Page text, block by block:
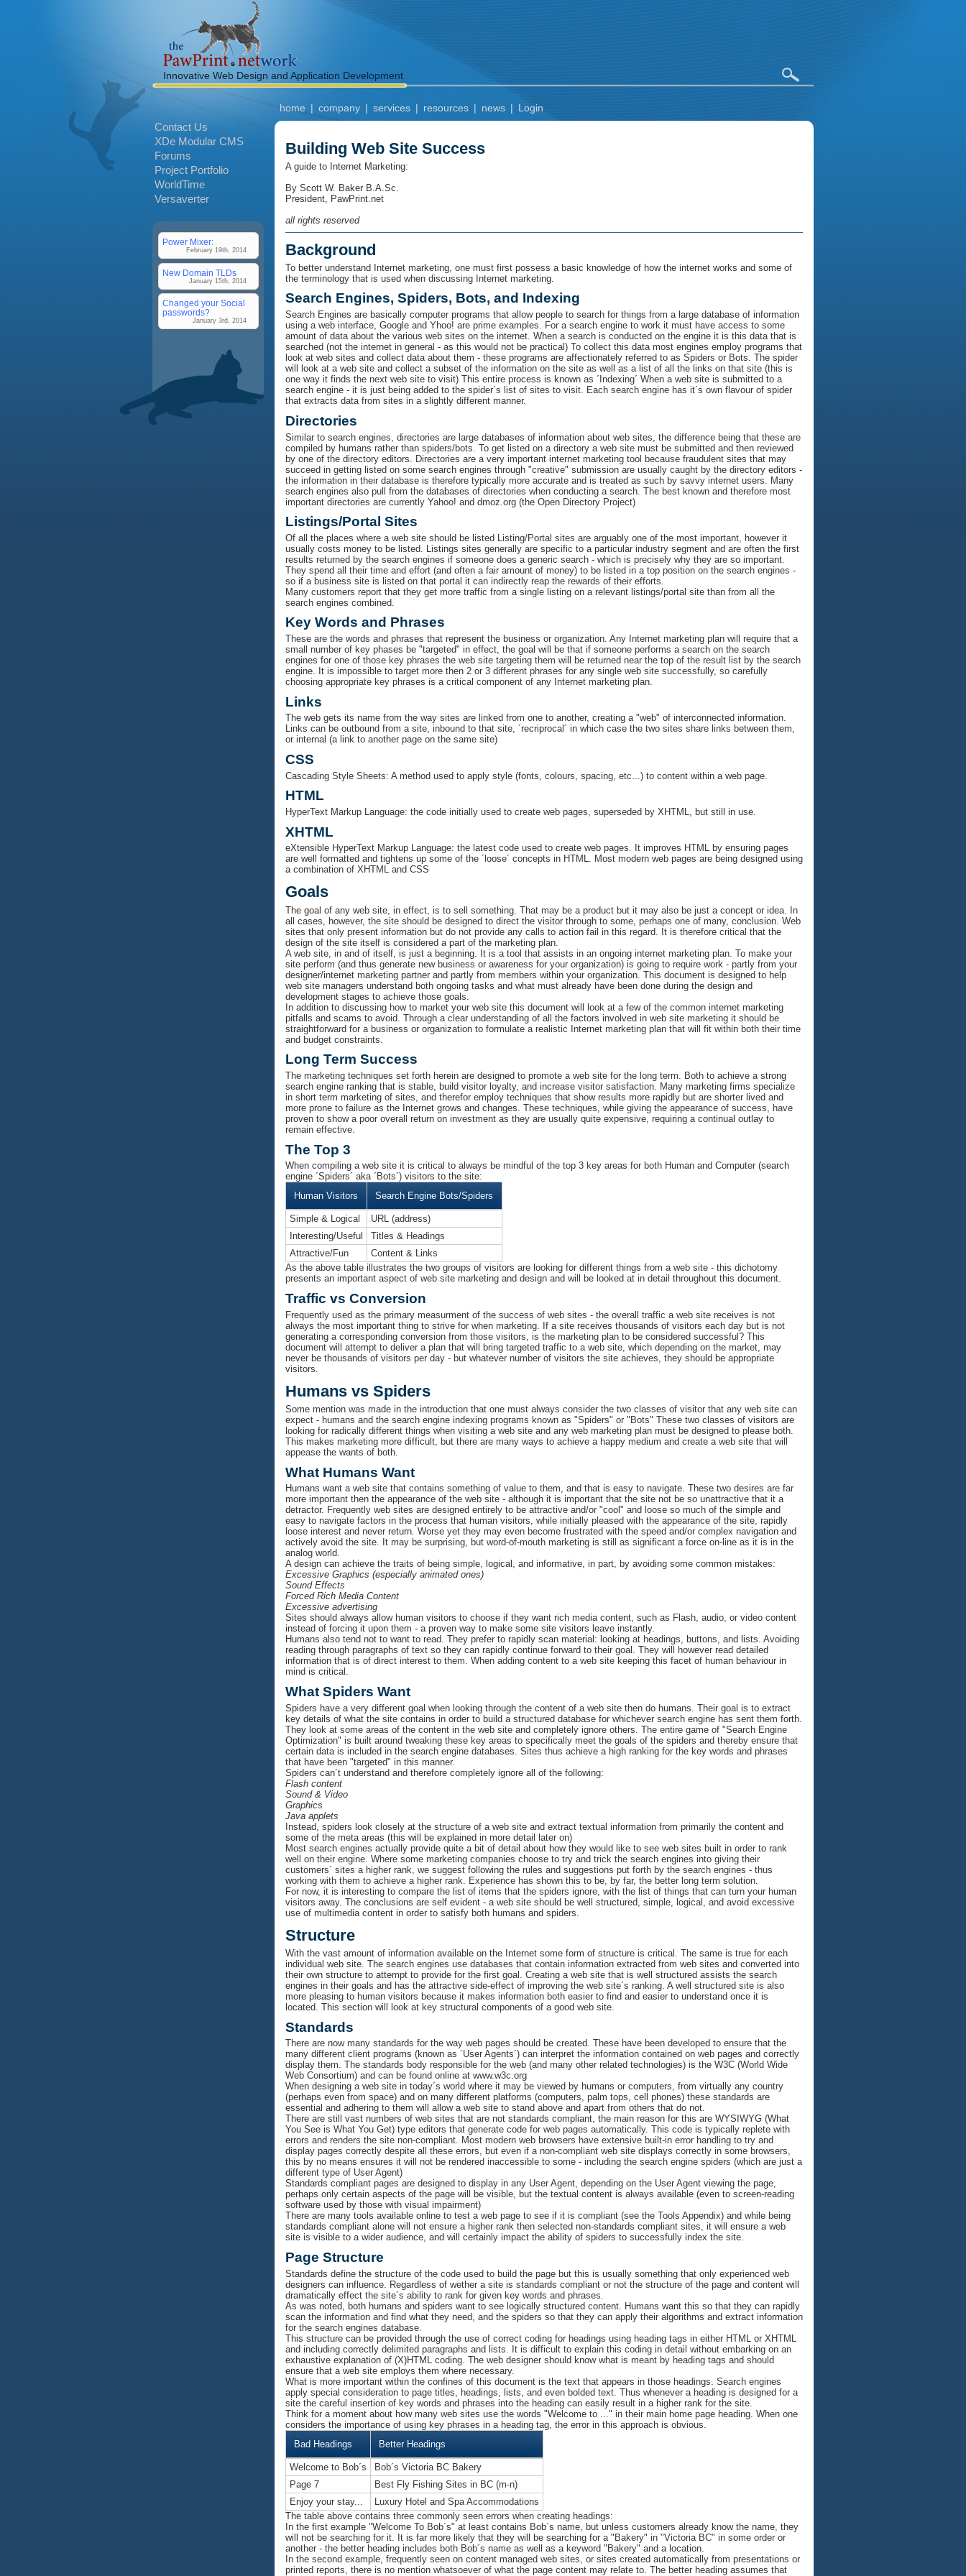
Innovative Web Design and Application Development
home | company | services | resources | news | Login
Contact Us
XDe Modular CMS
Forums
Project Portfolio
WorldTime
Versaverter
Power Mixer:
February 19th, 2014
New Domain TLDs
January 15th, 2014
Changed your Social
passwords?
January 3rd, 2014
Building Web Site Success
A guide to Internet Marketing:
By Scott W. Baker B.A.Sc.
President, PawPrint.net
all rights reserved
Background
To better understand Internet marketing, one must first possess a basic knowledge of how the internet works and some of
the terminology that is used when discussing Internet marketing.
Search Engines, Spiders, Bots, and Indexing
Search Engines are basically computer programs that allow people to search for things from a large database of information
using a web interface, Google and Yhoo! are prime examples. For a search engine to work it must have access to some
amount of data about the various web sites on the internet. When a search is conducted on the engine it is this data that is
searched (not the internet in general - as this would not be practical) To collect this data most engines employ programs that
look at web sites and collect data about them - these programs are affectionately referred to as Spiders or Bots. The spider
will look at a web site and collect a subset of the information on the site as well as a list of all the links on that site (this is
one way it finds the next web site to visit) This entire process is known as ´Indexing´ When a web site is submitted to a
search engine - it is just being added to the spider´s list of sites to visit. Each search engine has it´s own flavour of spider
that extracts data from sites in a slightly different manner.
Directories
Similar to search engines, directories are large databases of information about web sites, the difference being that these are
compiled by humans rather than spiders/bots. To get listed on a directory a web site must be submitted and then reviewed
by one of the directory editors. Directories are a very important internet marketing tool because fraudulent sites that may
succeed in getting listed on some search engines through "creative" submission are usually caught by the directory editors -
the information in their database is therefore typically more accurate and is treated as such by savvy internet users. Many
search engines also pull from the databases of directories when conducting a search. The best known and therefore most
important directories are currently Yahoo! and dmoz.org (the Open Directory Project)
Listings/Portal Sites
Of all the places where a web site should be listed Listing/Portal sites are arguably one of the most important, however it
usually costs money to be listed. Listings sites generally are specific to a particular industry segment and are often the first
results returned by the search engines if someone does a generic search - which is precisely why they are so important.
They spend all their time and effort (and often a fair amount of money) to be listed in a top position on the search engines -
so if a business site is listed on that portal it can indirectly reap the rewards of their efforts.
Many customers report that they get more traffic from a single listing on a relevant listings/portal site than from all the
search engines combined.
Key Words and Phrases
These are the words and phrases that represent the business or organization. Any Internet marketing plan will require that a
small number of key phases be "targeted" in effect, the goal will be that if someone performs a search on the search
engines for one of those key phrases the web site targeting them will be returned near the top of the result list by the search
engine. It is impossible to target more then 2 or 3 different phrases for any single web site successfully, so carefully
choosing appropriate key phrases is a critical component of any Internet marketing plan.
Links
The web gets its name from the way sites are linked from one to another, creating a "web" of interconnected information.
Links can be outbound from a site, inbound to that site, ´recriprocal´ in which case the two sites share links between them,
or internal (a link to another page on the same site)
CSS
Cascading Style Sheets: A method used to apply style (fonts, colours, spacing, etc...) to content within a web page.
HTML
HyperText Markup Language: the code initially used to create web pages, superseded by XHTML, but still in use.
XHTML
eXtensible HyperText Markup Language: the latest code used to create web pages. It improves HTML by ensuring pages
are well formatted and tightens up some of the ´loose´ concepts in HTML. Most modern web pages are being designed using
a combination of XHTML and CSS
Goals
The goal of any web site, in effect, is to sell something. That may be a product but it may also be just a concept or idea. In
all cases, however, the site should be designed to direct the visitor through to some, perhaps one of many, conclusion. Web
sites that only present information but do not provide any calls to action fail in this regard. It is therefore critical that the
design of the site itself is considered a part of the marketing plan.
A web site, in and of itself, is just a beginning. It is a tool that assists in an ongoing internet marketing plan. To make your
site perform (and thus generate new business or awareness for your organization) is going to require work - partly from your
designer/internet marketing partner and partly from members within your organization. This document is designed to help
web site managers understand both ongoing tasks and what must already have been done during the design and
development stages to achieve those goals.
In addition to discussing how to market your web site this document will look at a few of the common internet marketing
pitfalls and scams to avoid. Through a clear understanding of all the factors involved in web site marketing it should be
straightforward for a business or organization to formulate a realistic Internet marketing plan that will fit within both their time
and budget constraints.
Long Term Success
The marketing techniques set forth herein are designed to promote a web site for the long term. Both to achieve a strong
search engine ranking that is stable, build visitor loyalty, and increase visitor satisfaction. Many marketing firms specialize
in short term marketing of sites, and therefor employ techniques that show results more rapidly but are shorter lived and
more prone to failure as the Internet grows and changes. These techniques, while giving the appearance of success, have
proven to show a poor overall return on investment as they are usually quite expensive, requiring a continual outlay to
remain effective.
The Top 3
When compiling a web site it is critical to always be mindful of the top 3 key areas for both Human and Computer (search
engine ´Spiders´ aka ´Bots´) visitors to the site:
Human Visitors
Search Engine Bots/Spiders
Simple & Logical
URL (address)
Interesting/Useful
Titles & Headings
Attractive/Fun
Content & Links
As the above table illustrates the two groups of visitors are looking for different things from a web site - this dichotomy
presents an important aspect of web site marketing and design and will be looked at in detail throughout this document.
Traffic vs Conversion
Frequently used as the primary measurment of the success of web sites - the overall traffic a web site receives is not
always the most important thing to strive for when marketing. If a site receives thousands of visitors each day but is not
generating a corresponding conversion from those visitors, is the marketing plan to be considered successful? This
document will attempt to deliver a plan that will bring targeted traffic to a web site, which depending on the market, may
never be thousands of visitors per day - but whatever number of visitors the site achieves, they should be appropriate
visitors.
Humans vs Spiders
Some mention was made in the introduction that one must always consider the two classes of visitor that any web site can
expect - humans and the search engine indexing programs known as "Spiders" or "Bots" These two classes of visitors are
looking for radically different things when visiting a web site and any web marketing plan must be designed to please both.
This makes marketing more difficult, but there are many ways to achieve a happy medium and create a web site that will
appease the wants of both.
What Humans Want
Humans want a web site that contains something of value to them, and that is easy to navigate. These two desires are far
more important then the appearance of the web site - although it is important that the site not be so unattractive that it a
detractor. Frequently web sites are designed entirely to be attractive and/or "cool" and loose so much of the simple and
easy to navigate factors in the process that human visitors, while initially pleased with the appearance of the site, rapidly
loose interest and never return. Worse yet they may even become frustrated with the speed and/or complex navigation and
actively avoid the site. It may be surprising, but word-of-mouth marketing is still as significant a force on-line as it is in the
analog world.
A design can achieve the traits of being simple, logical, and informative, in part, by avoiding some common mistakes:
Excessive Graphics (especially animated ones)
Sound Effects
Forced Rich Media Content
Excessive advertising
Sites should always allow human visitors to choose if they want rich media content, such as Flash, audio, or video content
instead of forcing it upon them - a proven way to make some site visitors leave instantly.
Humans also tend not to want to read. They prefer to rapidly scan material: looking at headings, buttons, and lists. Avoiding
reading through paragraphs of text so they can rapidly continue forward to their goal. They will however read detailed
information that is of direct interest to them. When adding content to a web site keeping this facet of human behaviour in
mind is critical.
What Spiders Want
Spiders have a very different goal when looking through the content of a web site then do humans. Their goal is to extract
key details of what the site contains in order to build a structured database for whichever search engine has sent them forth.
They look at some areas of the content in the web site and completely ignore others. The entire game of "Search Engine
Optimization" is built around tweaking these key areas to specifically meet the goals of the spiders and thereby ensure that
certain data is included in the search engine databases. Sites thus achieve a high ranking for the key words and phrases
that have been "targeted" in this manner.
Spiders can´t understand and therefore completely ignore all of the following:
Flash content
Sound & Video
Graphics
Java applets
Instead, spiders look closely at the structure of a web site and extract textual information from primarily the content and
some of the meta areas (this will be explained in more detail later on)
Most search engines actually provide quite a bit of detail about how they would like to see web sites built in order to rank
well on their engine. Where some marketing companies choose to try and trick the search engines into giving their
customers´ sites a higher rank, we suggest following the rules and suggestions put forth by the search engines - thus
working with them to achieve a higher rank. Experience has shown this to be, by far, the better long term solution.
For now, it is interesting to compare the list of items that the spiders ignore, with the list of things that can turn your human
visitors away. The conclusions are self evident - a web site should be well structured, simple, logical, and avoid excessive
use of multimedia content in order to satisfy both humans and spiders.
Structure
With the vast amount of information available on the Internet some form of structure is critical. The same is true for each
individual web site. The search engines use databases that contain information extracted from web sites and converted into
their own structure to attempt to provide for the first goal. Creating a web site that is well structured assists the search
engines in their goals and has the attractive side-effect of improving the web site´s ranking. A well structured site is also
more pleasing to human visitors because it makes information both easier to find and easier to understand once it is
located. This section will look at key structural components of a good web site.
Standards
There are now many standards for the way web pages should be created. These have been developed to ensure that the
many different client programs (known as ´User Agents´) can interpret the information contained on web pages and correctly
display them. The standards body responsible for the web (and many other related technologies) is the W3C (World Wide
Web Consortium) and can be found online at www.w3c.org
When designing a web site in today´s world where it may be viewed by humans or computers, from virtually any country
(perhaps even from space) and on many different platforms (computers, palm tops, cell phones) these standards are
essential and adhering to them will allow a web site to stand above and apart from others that do not.
There are still vast numbers of web sites that are not standards compliant, the main reason for this are WYSIWYG (What
You See is What You Get) type editors that generate code for web pages automatically. This code is typically replete with
errors and renders the site non-compliant. Most modern web browsers have extensive built-in error handling to try and
display pages correctly despite all these errors, but even if a non-compliant web site displays correctly in some browsers,
this by no means ensures it will not be rendered inaccessible to some - including the search engine spiders (which are just a
different type of User Agent)
Standards compliant pages are designed to display in any User Agent, depending on the User Agent viewing the page,
perhaps only certain aspects of the page will be visible, but the textual content is always available (even to screen-reading
software used by those with visual impairment)
There are many tools available online to test a web page to see if it is compliant (see the Tools Appendix) and while being
standards compliant alone will not ensure a higher rank then selected non-standards compliant sites, it will ensure a web
site is visible to a wider audience, and will certainly impact the ability of spiders to successfully index the site.
Page Structure
Standards define the structure of the code used to build the page but this is usually something that only experienced web
designers can influence. Regardless of wether a site is standards compliant or not the structure of the page and content will
dramatically effect the site´s ability to rank for given key words and phrases.
As was noted, both humans and spiders want to see logically structured content. Humans want this so that they can rapidly
scan the information and find what they need, and the spiders so that they can apply their algorithms and extract information
for the search engines database.
This structure can be provided through the use of correct coding for headings using heading tags in either HTML or XHTML
and including correctly delimited paragraphs and lists. It is difficult to explain this coding in detail without embarking on an
exhaustive explanation of (X)HTML coding. The web designer should know what is meant by heading tags and should
ensure that a web site employs them where necessary.
What is more important within the confines of this document is the text that appears in those headings. Search engines
apply special consideration to page titles, headings, lists, and even bolded text. Thus whenever a heading is designed for a
site the careful insertion of key words and phrases into the heading can easily result in a higher rank for the site.
Think for a moment about how many web sites use the words "Welcome to ..." in their main home page heading. When one
considers the importance of using key phrases in a heading tag, the error in this approach is obvious.
Bad Headings
Better Headings
Welcome to Bob´s
Bob´s Victoria BC Bakery
Page 7
Best Fly Fishing Sites in BC (m-n)
Enjoy your stay...
Luxury Hotel and Spa Accommodations
The table above contains three commonly seen errors when creating headings:
In the first example "Welcome To Bob´s" at least contains Bob´s name, but unless customers already know the name, they
will not be searching for it. It is far more likely that they will be searching for a "Bakery" in "Victoria BC" in some order or
another - the better heading includes both Bob´s name as well as a keyword "Bakery" and a location.
In the second example, frequently seen on content managed web sites, or sites created automatically from presentations or
printed reports, there is no mention whatsoever of what the page content may relate to. The better heading assumes that